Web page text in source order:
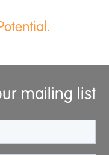
mailing list